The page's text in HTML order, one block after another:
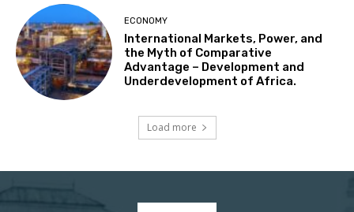
ECONOMY
International Markets, Power, and
the Myth of Comparative
Advantage – Development and
Underdevelopment of Africa.
Load more